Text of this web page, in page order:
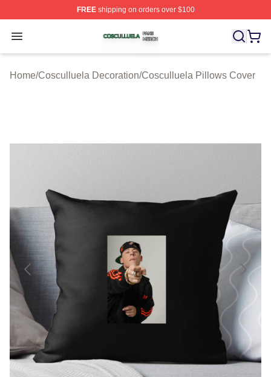
FREEshipping on orders over $100
Open menu
Cosculluela Shop ⚡️ Officially Licensed Cosculluela
Home/Cosculluela Decoration/Cosculluela Pillows Cover